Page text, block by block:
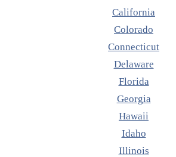
California
Colorado
Connecticut
Delaware
Florida
Georgia
Hawaii
Idaho
Illinois